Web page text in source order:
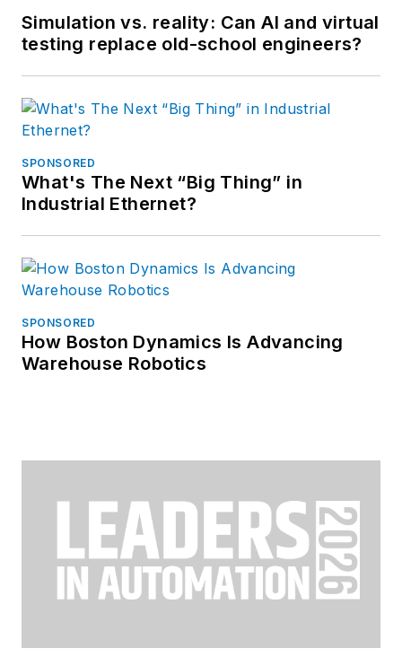
Simulation vs. reality: Can AI and virtual
testing replace old-school engineers?
SPONSORED
What's The Next “Big Thing” in
Industrial Ethernet?
SPONSORED
How Boston Dynamics Is Advancing
Warehouse Robotics